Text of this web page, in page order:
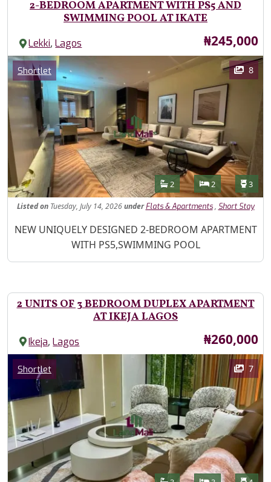
2-BEDROOM APARTMENT WITH PS5 AND
SWIMMING POOL AT IKATE
Lekki,Lagos Price
₦245,000
Images
Category
Shortlet 8
Features
Bathrooms
2 Bedrooms
2 3
Listed onTuesday, July 14, 2026under Flats & Apartments, Short Stay
Property Description
NEW UNIQUELY DESIGNED 2-BEDROOM APARTMENT
WITH PS5,SWIMMING POOL
2 UNITS OF 3 BEDROOM DUPLEX APARTMENT
AT IKEJA LAGOS
Ikeja,Lagos Price
₦260,000
Images
Category
Shortlet 7